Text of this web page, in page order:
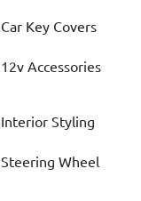
Car Key Covers
12v Accessories
Interior Styling
Steering Wheel